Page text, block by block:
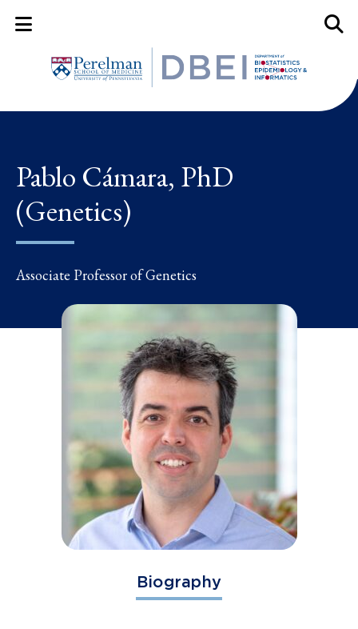
Mobile Menu Button
Pablo Cámara, PhD
(Genetics)
Associate Professor of Genetics
Biography